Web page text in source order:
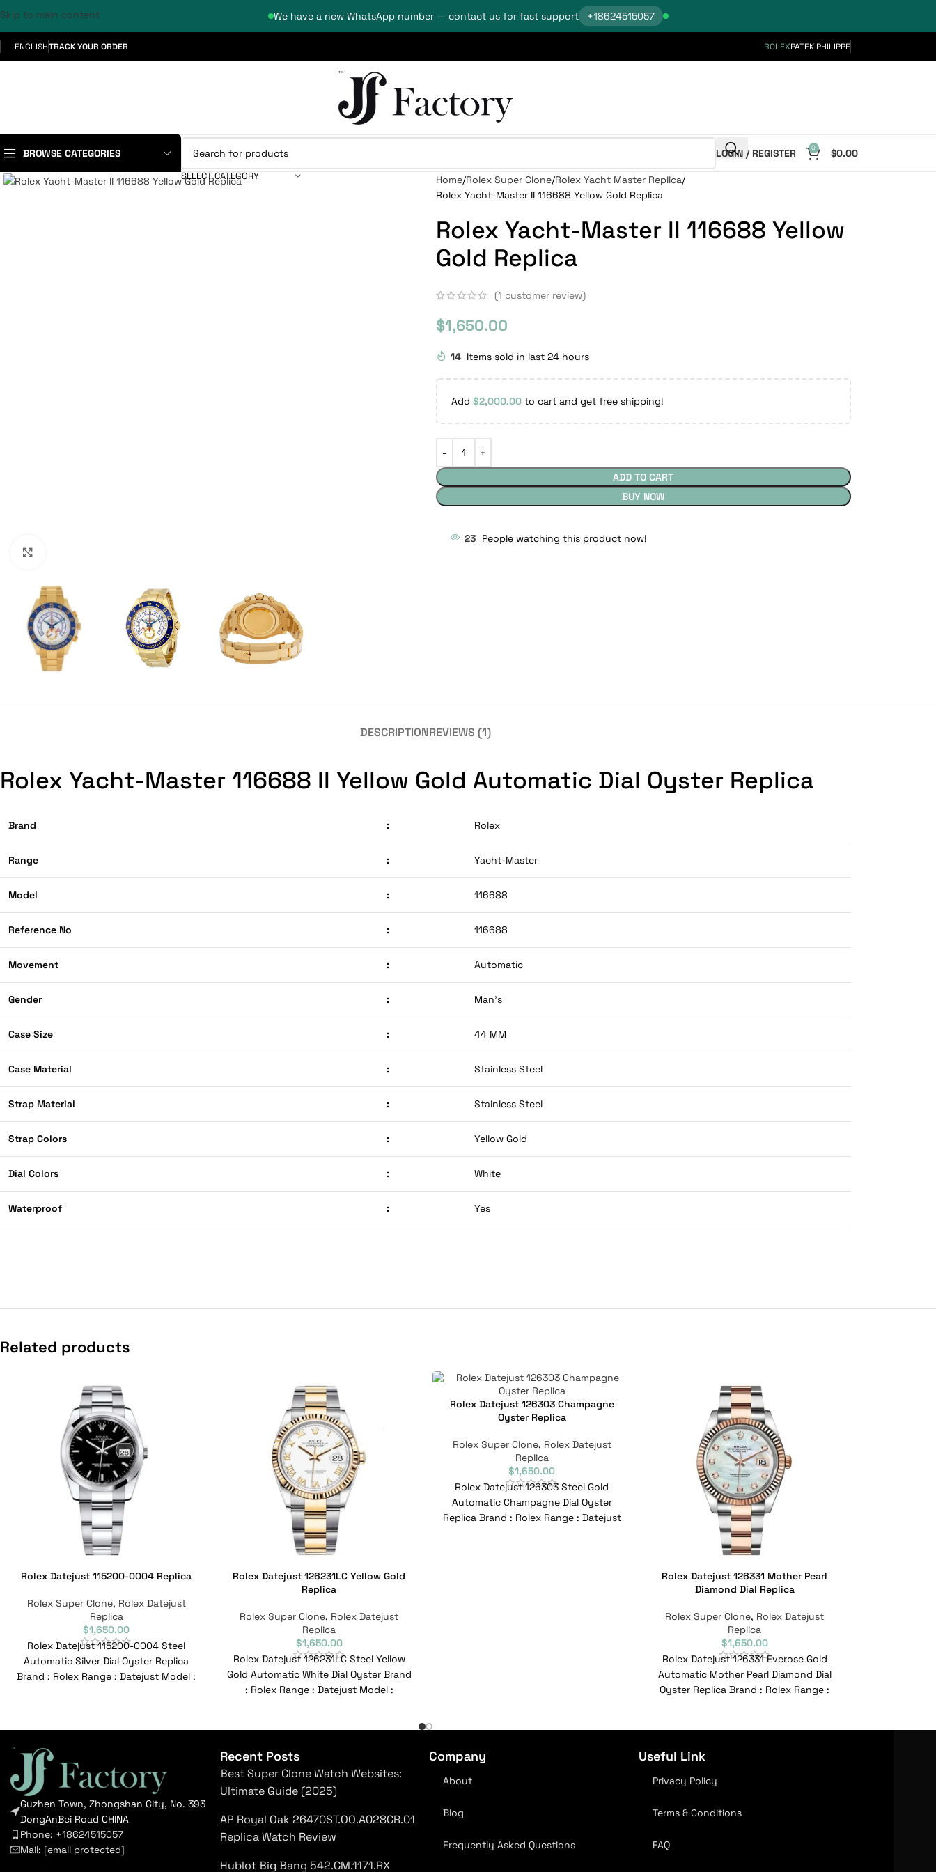
We have a new WhatsApp number — contact us for fast support +18624515057
Skip to main content
ENGLISHTRACK YOUR ORDER ROLEXPATEK PHILIPPE
BROWSE CATEGORIES
SELECT CATEGORY
LOGIN / REGISTER 0 $0.00
Home Rolex Super Clone Rolex Yacht Master Replica
Rolex Yacht-Master II 116688 Yellow Gold Replica
Rolex Yacht-Master II 116688 Yellow
Gold Replica
(1 customer review)
$1,650.00
14 Items sold in last 24 hours
Add $2,000.00to cart and get free shipping!
ADD TO CART
BUY NOW
23 People watching this product now!
DESCRIPTIONREVIEWS (1)
Rolex Yacht-Master 116688 II Yellow Gold Automatic Dial Oyster Replica
Brand : Rolex
Range : Yacht-Master
Model : 116688
Reference No : 116688
Movement : Automatic
Gender : Man’s
Case Size : 44 MM
Case Material : Stainless Steel
Strap Material : Stainless Steel
Strap Colors : Yellow Gold
Dial Colors : White
Waterproof : Yes
Related products
Rolex Datejust 115200-0004 Replica
Rolex Super Clone, Rolex Datejust
Replica
$1,650.00
Rolex Datejust 115200-0004 Steel
Automatic Silver Dial Oyster Replica
Brand : Rolex Range : Datejust Model :
Rolex Datejust 126231LC Yellow Gold
Replica
Rolex Super Clone, Rolex Datejust
Replica
$1,650.00
Rolex Datejust 126231LC Steel Yellow
Gold Automatic White Dial Oyster Brand
: Rolex Range : Datejust Model :
Rolex Datejust 126303 Champagne
Oyster Replica
Rolex Super Clone, Rolex Datejust
Replica
$1,650.00
Rolex Datejust 126303 Steel Gold
Automatic Champagne Dial Oyster
Replica Brand : Rolex Range : Datejust
Rolex Datejust 126331 Mother Pearl
Diamond Dial Replica
Rolex Super Clone, Rolex Datejust
Replica
$1,650.00
Rolex Datejust 126331 Everose Gold
Automatic Mother Pearl Diamond Dial
Oyster Replica Brand : Rolex Range :
Guzhen Town, Zhongshan City, No. 393
DongAnBei Road CHINA
Phone: +18624515057
Mail: [email protected]
Recent Posts
Best Super Clone Watch Websites:
Ultimate Guide (2025)
AP Royal Oak 26470ST.OO.A028CR.01
Replica Watch Review
Hublot Big Bang 542.CM.1171.RX
Company
About
Blog
Frequently Asked Questions
Useful Link
Privacy Policy
Terms & Conditions
FAQ